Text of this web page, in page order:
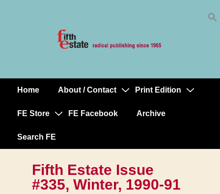
MainHome About / Contact Print Edition
FE Store FE Facebook Archive
Search FE
Fifth Estate Issue
#335, Winter, 1990-91